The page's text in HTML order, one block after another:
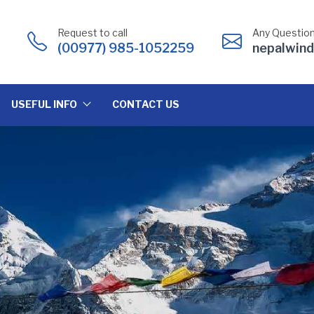
Request to call
(00977) 985-1052259
Any
USEFUL INFO CONTACT US